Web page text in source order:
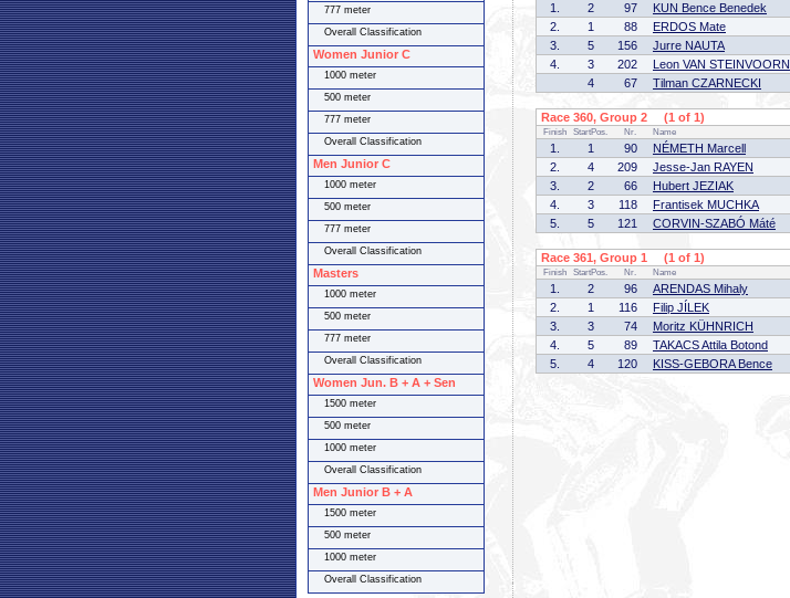
1. 2 97 KUN Bence Benedek
2.
1 88 ERDOS Mate
3.
5 156 Jurre NAUTA
4.
3 202 Leon VAN STEINVOORN
4
67 Tilman CZARNECKI
Race 360, Group 2 (1 of 1)
Finish StartPos. Nr. Name
1. 1 90 NÉMETH Marcell
2.
4 209 Jesse-Jan RAYEN
3.
2 66 Hubert JEZIAK
4.
3 118 Frantisek MUCHKA
5.
5 121 CORVIN-SZABÓ Máté
Race 361, Group 1 (1 of 1)
Finish StartPos. Nr. Name
1. 2 96 ARENDAS Mihaly
2.
1 116 Filip JÍLEK
3.
3 74 Moritz KÜHNRICH
4.
5 89 TAKACS Attila Botond
5.
4 120 KISS-GEBORA Bence
777 meter
Overall Classification
Women Junior C
1000 meter
500 meter
777 meter
Overall Classification
Men Junior C
1000 meter
500 meter
777 meter
Overall Classification
Masters
1000 meter
500 meter
777 meter
Overall Classification
Women Jun. B + A + Sen
1500 meter
500 meter
1000 meter
Overall Classification
Men Junior B + A
1500 meter
500 meter
1000 meter
Overall Classification